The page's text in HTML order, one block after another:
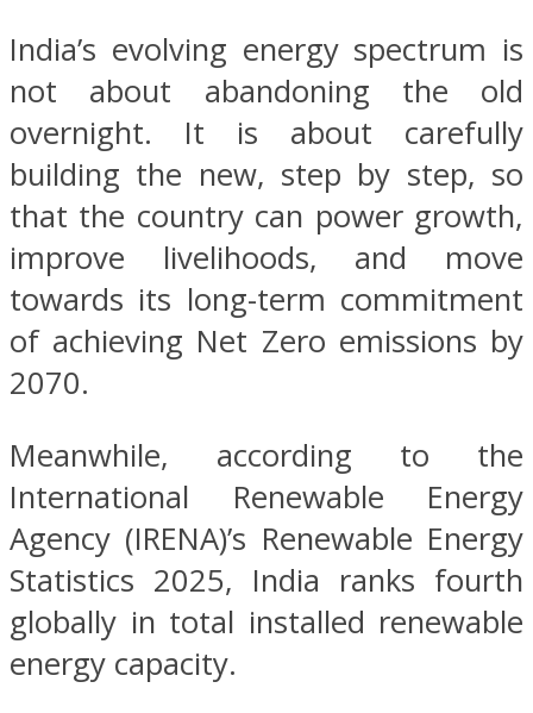
India’s evolving energy spectrum is
not about abandoning the old
overnight. It is about carefully
building the new, step by step, so
that the country can power growth,
improve livelihoods, and move
towards its long-term commitment
of achieving Net Zero emissions by
2070.
Meanwhile, according to the
International Renewable Energy
Agency (IRENA)’s Renewable Energy
Statistics 2025, India ranks fourth
globally in total installed renewable
energy capacity.